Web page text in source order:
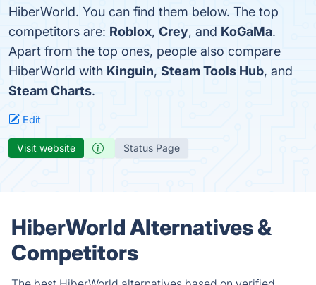
HiberWorld. You can find them below. The top
competitors are: Roblox, Crey, and KoGaMa.
Apart from the top ones, people also compare
HiberWorld with Kinguin, Steam Tools Hub, and
Steam Charts.
Edit
Visit website Status Page
HiberWorld Alternatives &
Competitors